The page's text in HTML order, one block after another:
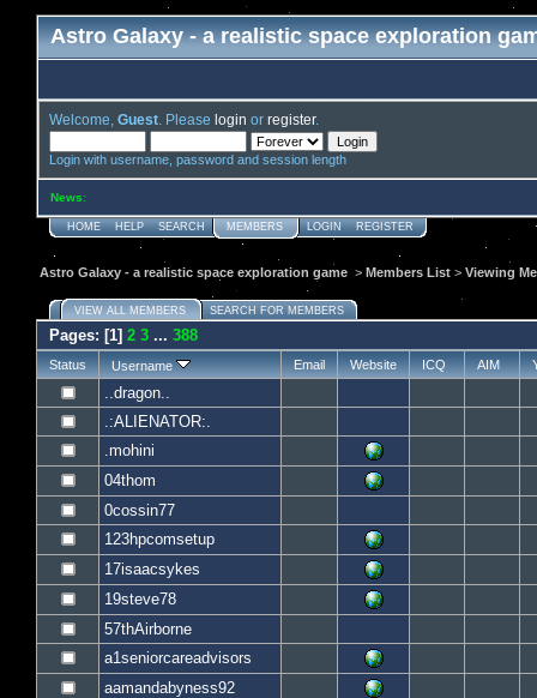
Astro Galaxy - a realistic space exploration
Welcome, Guest . Please login or register.
Login with username, password and session length
News:
HOME HELP SEARCH MEMBERS LOGIN REGISTER
Astro Galaxy - a realistic space exploration game > Members List > Viewing
VIEW ALL MEMBERS SEARCH FOR MEMBERS
Pages: [1] 2 3 ... 388
Status Username Email Website ICQ AIM
..dragon..
.:ALIENATOR:.
.mohini
04thom
0cossin77
123hpcomsetup
17isaacsykes
19steve78
57thAirborne
a1seniorcareadvisors
aamandabyness92